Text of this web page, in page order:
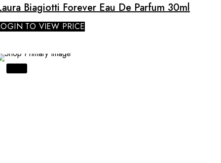
Biagiotti Forever Eau De Parfum 30ml
TO VIEW PRICE